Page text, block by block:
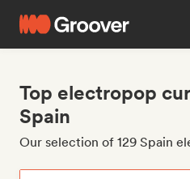
Top electropop
Spain
Our selection of 129 Spain